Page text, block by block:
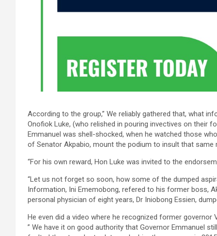
According to the group,” We reliably gathered that, what
Onofiok Luke, (who relished in pouring invectives on their
Emmanuel was shell-shocked, when he watched those
of Senator Akpabio, mount the podium to insult that same
“For his own reward, Hon Luke was invited to the
“Let us not forget so soon, how some of the dumped
Information, Ini Ememobong, refered to his former boss,
personal physician of eight years, Dr Iniobong Essien,
He even did a video where he recognized former
” We have it on good authority that Governor Emmanuel